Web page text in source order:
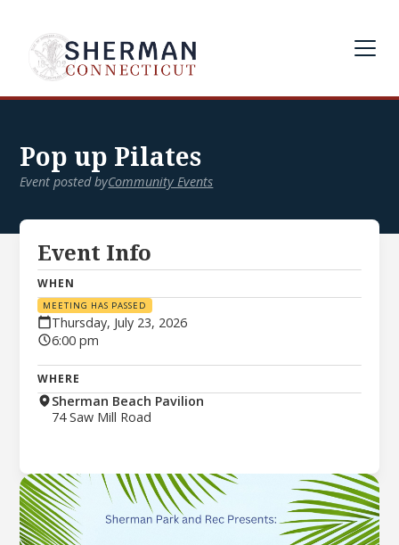
Pop up Pilates
Event posted byCommunity Events
Event Info
WHEN
MEETING HAS PASSED
Thursday, July 23, 2026
6:00 pm
WHERE
Sherman Beach Pavilion
74 Saw Mill Road